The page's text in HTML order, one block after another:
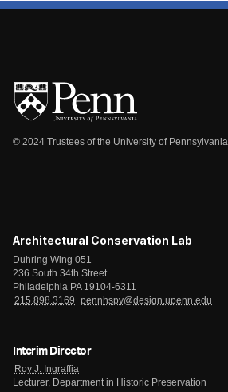
© 2024 Trustees of the University of Pennsylvania
Architectural Conservation Lab
Duhring Wing 051
236 South 34th Street
Philadelphia PA 19104-6311
215.898.3169
pennhspv@design.upenn.edu
Interim Director
Roy J. Ingraffia
Lecturer, Department in Historic Preservation